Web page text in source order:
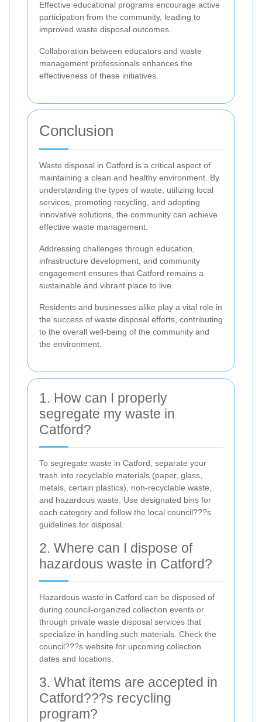
Effective educational programs encourage active
participation from the community, leading to
improved waste disposal outcomes.
Collaboration between educators and waste
management professionals enhances the
effectiveness of these initiatives.
Conclusion
Waste disposal in Catford is a critical aspect of
maintaining a clean and healthy environment. By
understanding the types of waste, utilizing local
services, promoting recycling, and adopting
innovative solutions, the community can achieve
effective waste management.
Addressing challenges through education,
infrastructure development, and community
engagement ensures that Catford remains a
sustainable and vibrant place to live.
Residents and businesses alike play a vital role in
the success of waste disposal efforts, contributing
to the overall well-being of the community and
the environment.
1. How can I properly
segregate my waste in
Catford?
To segregate waste in Catford, separate your
trash into recyclable materials (paper, glass,
metals, certain plastics), non-recyclable waste,
and hazardous waste. Use designated bins for
each category and follow the local council???s
guidelines for disposal.
2. Where can I dispose of
hazardous waste in Catford?
Hazardous waste in Catford can be disposed of
during council-organized collection events or
through private waste disposal services that
specialize in handling such materials. Check the
council???s website for upcoming collection
dates and locations.
3. What items are accepted in
Catford???s recycling
program?